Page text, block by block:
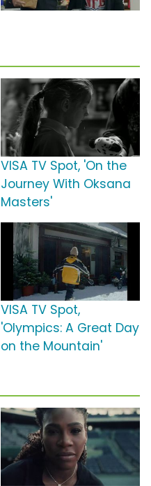
VISA TV Spot, 'On the
Journey With Oksana
Masters'
VISA TV Spot,
'Olympics: A Great Day
on the Mountain'